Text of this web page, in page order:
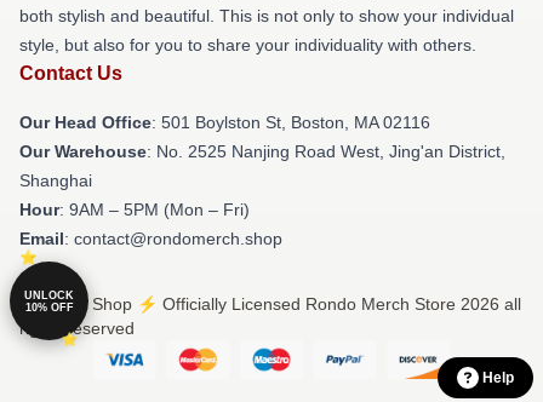
both stylish and beautiful. This is not only to show your individual
style, but also for you to share your individuality with others.
Contact Us
Our Head Office: 501 Boylston St, Boston, MA 02116
Our Warehouse: No. 2525 Nanjing Road West, Jing'an District,
Shanghai
Hour: 9AM – 5PM (Mon – Fri)
Email: contact@rondomerch.shop
© Rondo Shop ⚡️ Officially Licensed Rondo Merch Store 2026 all
rights reserved
Help
UNLOCK
10% OFF